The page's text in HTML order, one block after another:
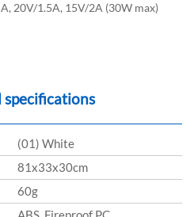
20V/1.5A, 15V/2A (30W max)
specifications
(01) White
81x33x30cm
60g